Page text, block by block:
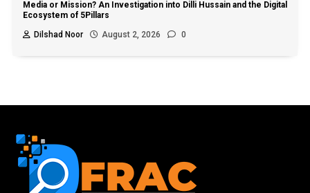
Media or Mission? An Investigation into Dilli Hussain and the Digital
Ecosystem of 5Pillars
Dilshad Noor
August 2, 2026 0